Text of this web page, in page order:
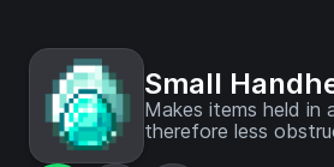
Small
Makes items held in
therefore less